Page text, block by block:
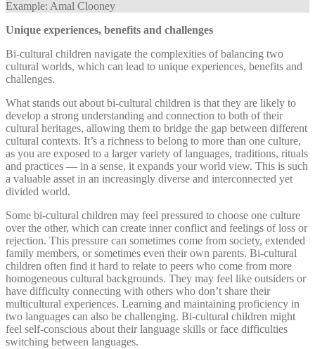
Example: Amal Clooney
Unique experiences, benefits and challenges
Bi-cultural children navigate the complexities of balancing two
cultural worlds, which can lead to unique experiences, benefits and
challenges.
What stands out about bi-cultural children is that they are likely to
develop a strong understanding and connection to both of their
cultural heritages, allowing them to bridge the gap between different
cultural contexts. It’s a richness to belong to more than one culture,
as you are exposed to a larger variety of languages, traditions, rituals
and practices — in a sense, it expands your world view. This is such
a valuable asset in an increasingly diverse and interconnected yet
divided world.
Some bi-cultural children may feel pressured to choose one culture
over the other, which can create inner conflict and feelings of loss or
rejection. This pressure can sometimes come from society, extended
family members, or sometimes even their own parents. Bi-cultural
children often find it hard to relate to peers who come from more
homogeneous cultural backgrounds. They may feel like outsiders or
have difficulty connecting with others who don’t share their
multicultural experiences. Learning and maintaining proficiency in
two languages can also be challenging. Bi-cultural children might
feel self-conscious about their language skills or face difficulties
switching between languages.